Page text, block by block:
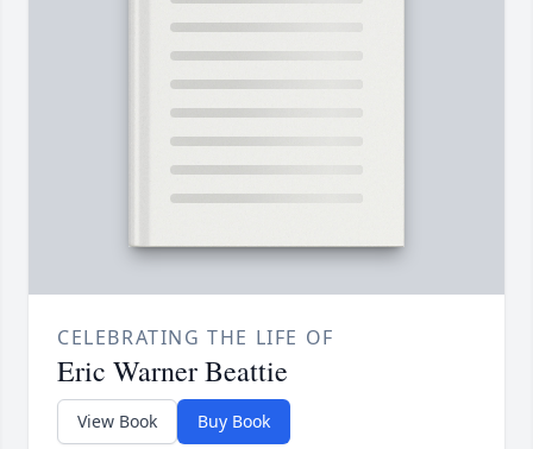
CELEBRATING THE LIFE OF
Eric Warner Beattie
View Book Buy Book